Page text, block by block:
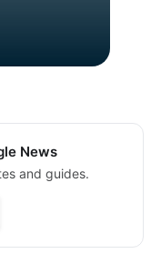
News
and guides.